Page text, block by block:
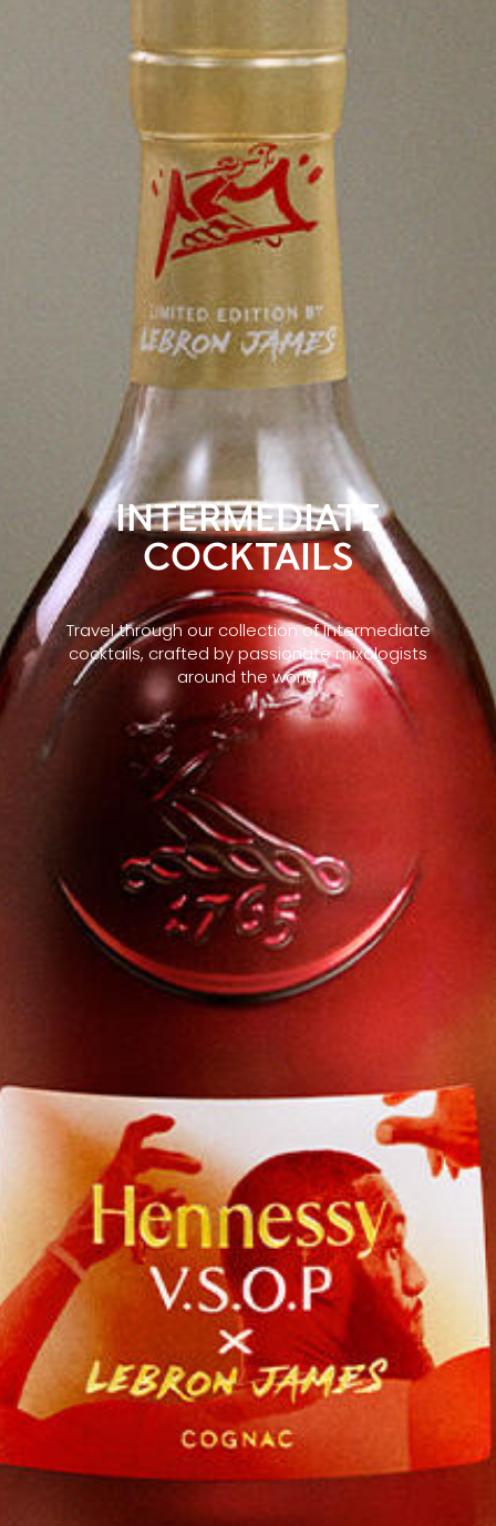
INTERMEDIATE
COCKTAILS
Travel through our collection of Intermediate
cocktails, crafted by passionate mixologists
around the world.